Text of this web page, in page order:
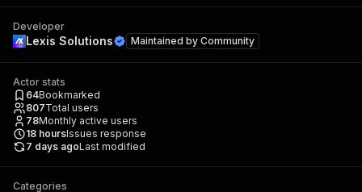
Developer
Lexis Solutions Maintained by Community
Actor stats
64Bookmarked
807Total users
78Monthly active users
18 hoursIssues response
7 days agoLast modified
Categories